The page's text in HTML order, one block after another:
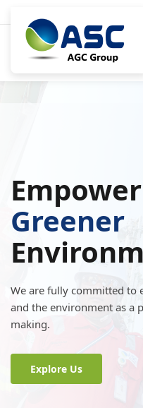
CareerEng
Greener
We are fully committed to
and the environment as a
making.
Explore Us